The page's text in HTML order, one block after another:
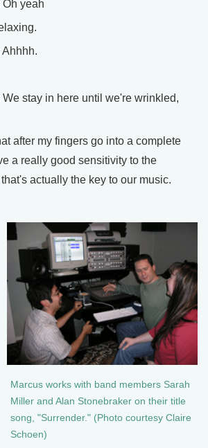
yeah
stay in here until we're wrinkled,
after my fingers go into a complete
a really good sensitivity to the
actually the key to our music.
Marcus works with band members Sarah
Miller and Alan Stonebraker on their title
song, "Surrender." (Photo courtesy Claire
Schoen)